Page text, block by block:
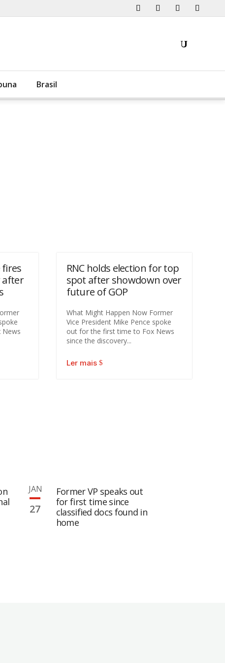
Brasil
fires
after
RNC holds election for top
spot after showdown over
future of GOP
What Might Happen Now Former
Vice President Mike Pence spoke
out for the first time to Fox News
since the discovery...
Ler mais
JAN
27
Former VP speaks out
for first time since
classified docs found in
home